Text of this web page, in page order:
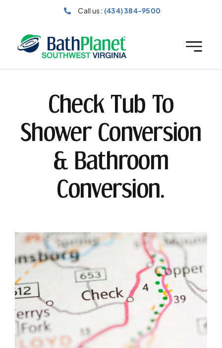
Call us : (434) 384-9500
Check Tub To
Shower Conversion
& Bathroom
Conversion.